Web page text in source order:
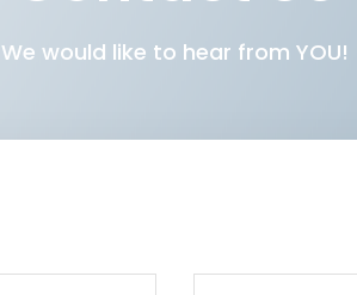
We would like to hear from YOU!